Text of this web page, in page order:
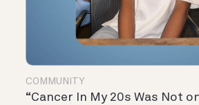
COMMUNITY
“Cancer In My 20s Was Not